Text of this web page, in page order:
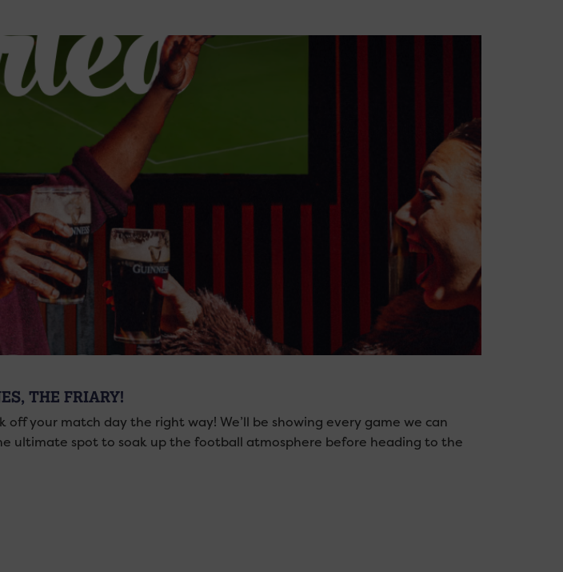
THE FRIARY!
your match day the right way! We’ll be showing every game we can
ultimate spot to soak up the football atmosphere before heading to the